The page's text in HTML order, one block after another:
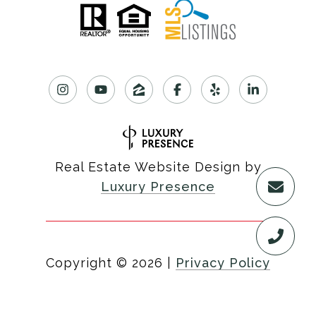
Real Estate Website Design by
Luxury Presence
Copyright © 2026 Privacy Policy